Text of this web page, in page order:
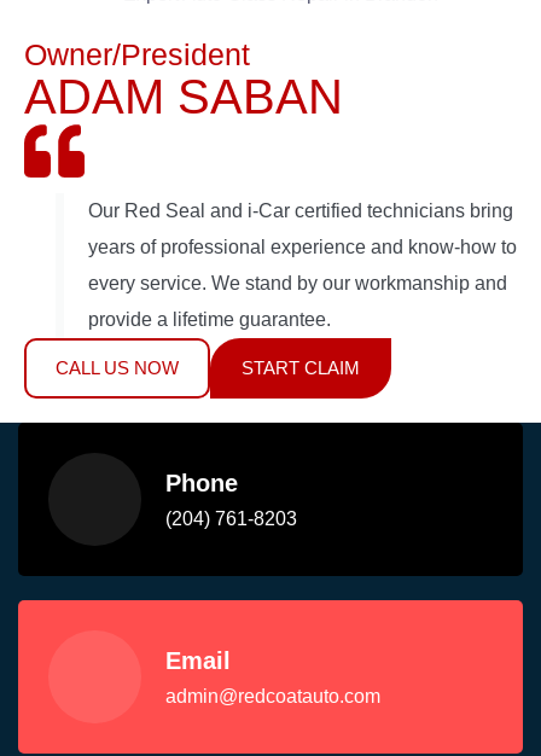
Owner/President
ADAM SABAN
Our Red Seal and i-Car certified technicians bring
years of professional experience and know-how to
every service. We stand by our workmanship and
provide a lifetime guarantee.
CALL US NOW START CLAIM
Phone
(204) 761-8203
Email
admin@redcoatauto.com